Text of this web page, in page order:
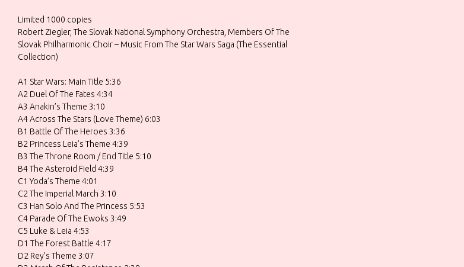
Limited 1000 copies
Robert Ziegler, The Slovak National Symphony Orchestra, Members Of The
Slovak Philharmonic Choir – Music From The Star Wars Saga (The Essential
Collection)
A1 Star Wars: Main Title 5:36
A2 Duel Of The Fates 4:34
A3 Anakin’s Theme 3:10
A4 Across The Stars (Love Theme) 6:03
B1 Battle Of The Heroes 3:36
B2 Princess Leia’s Theme 4:39
B3 The Throne Room / End Title 5:10
B4 The Asteroid Field 4:39
C1 Yoda’s Theme 4:01
C2 The Imperial March 3:10
C3 Han Solo And The Princess 5:53
C4 Parade Of The Ewoks 3:49
C5 Luke & Leia 4:53
D1 The Forest Battle 4:17
D2 Rey’s Theme 3:07